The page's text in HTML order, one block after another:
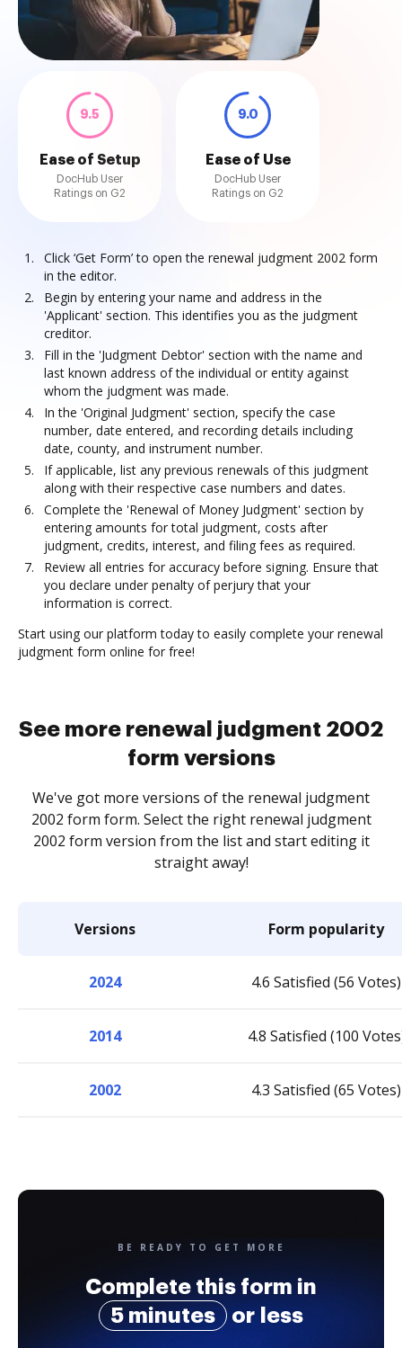
9.5
Ease of Setup
DocHub User
Ratings on G2
9.0
Ease of Use
DocHub User
Ratings on G2
Click ‘Get Form’ to open the renewal judgment 2002 form
in the editor.
Begin by entering your name and address in the
'Applicant' section. This identifies you as the judgment
creditor.
Fill in the 'Judgment Debtor' section with the name and
last known address of the individual or entity against
whom the judgment was made.
In the 'Original Judgment' section, specify the case
number, date entered, and recording details including
date, county, and instrument number.
If applicable, list any previous renewals of this judgment
along with their respective case numbers and dates.
Complete the 'Renewal of Money Judgment' section by
entering amounts for total judgment, costs after
judgment, credits, interest, and filing fees as required.
Review all entries for accuracy before signing. Ensure that
you declare under penalty of perjury that your
information is correct.
Start using our platform today to easily complete your renewal
judgment form online for free!
See more renewal judgment 2002
form versions
We've got more versions of the renewal judgment
2002 form form. Select the right renewal judgment
2002 form version from the list and start editing it
straight away!
Versions Form popularity
2024 4.6 Satisfied (56 Votes)
2014 4.8 Satisfied (100
2002 4.3 Satisfied (65 Votes)
BE READY TO GET MORE
Complete this form in
5 minutes
or less